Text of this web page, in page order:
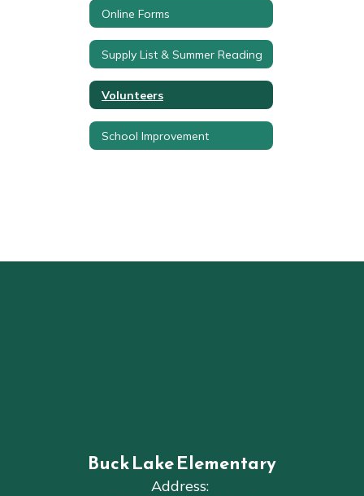
Online Forms
Supply List & Summer Reading
Volunteers
School Improvement
Buck Lake Elementary
Address: